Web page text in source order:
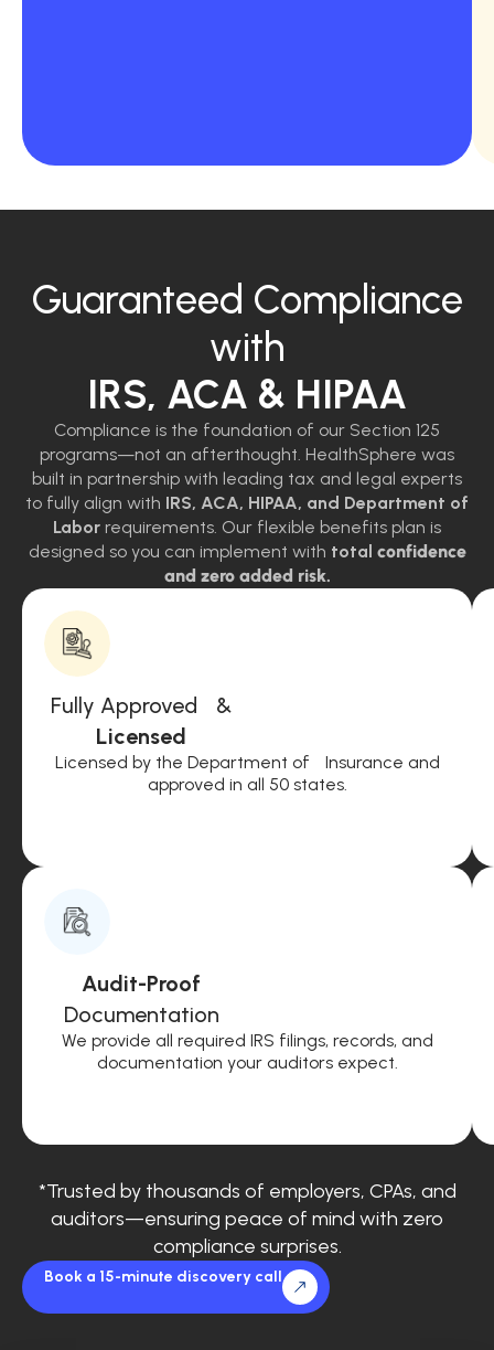
Guaranteed Compliance
with
IRS, ACA & HIPAA
Compliance is the foundation of our Section 125
programs—not an afterthought. HealthSphere was
built in partnership with leading tax and legal experts
to fully align with IRS, ACA, HIPAA, and Department of
Labor requirements. Our flexible benefits plan is
designed so you can implement with total confidence
and zero added risk.
Fully Approved &
Licensed
Licensed by the Department of Insurance and
approved in all 50 states.
Audit-Proof
Documentation
We provide all required IRS filings, records, and
documentation your auditors expect.
*Trusted by thousands of employers, CPAs, and
auditors—ensuring peace of mind with zero
compliance surprises.
Book a 15-minute discovery call